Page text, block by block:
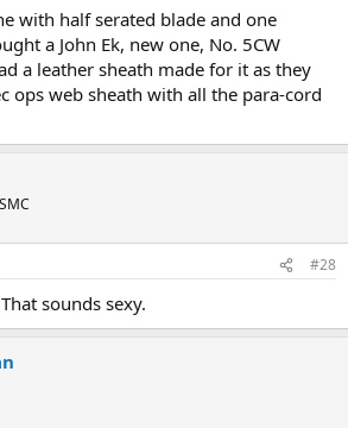
with half serated blade and one
a John Ek, new one, No. 5CW
a leather sheath made for it as they
ops web sheath with all the para-cord
#28
sounds sexy.